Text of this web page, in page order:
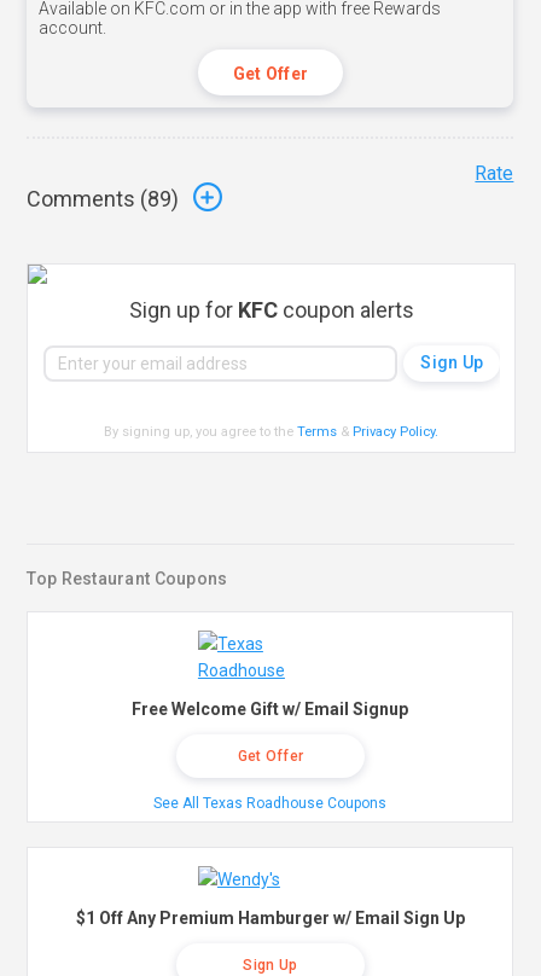
Available on KFC.com or in the app with free Rewards
account.
Get Offer
Comments (89)
Rate
Sign up for KFCcoupon alerts
By signing up, you agree to theTerms & Privacy Policy.
Top Restaurant Coupons
Free Welcome Gift w/ Email Signup
Get Offer
See All Texas Roadhouse Coupons
$1 Off Any Premium Hamburger w/ Email Sign Up
Sign Up